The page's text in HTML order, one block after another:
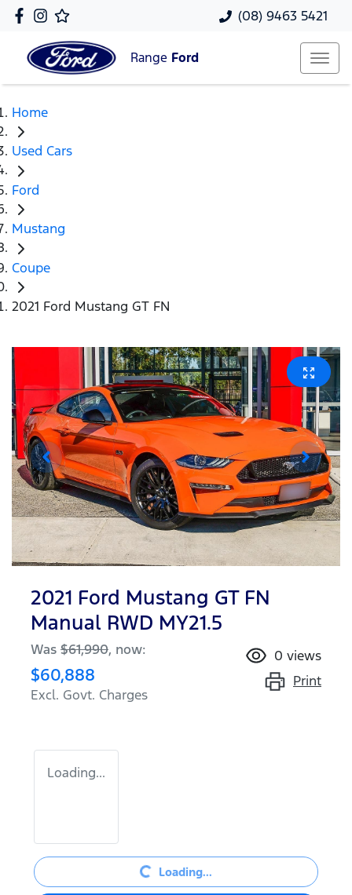
(08) 9463 5421
Range Ford
Home
Used Cars
Ford
Mustang
Coupe
2021 Ford Mustang GT FN
2021 Ford Mustang GT FN
Manual RWD MY21.5
Was $61,990, now:
$60,888
Excl. Govt. Charges
0 views
Print
Loading...
Loading... Loading...